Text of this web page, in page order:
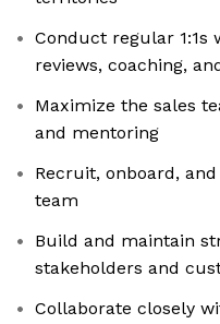
Conduct regular
reviews, coaching,
Maximize the sales
and mentoring
Recruit, onboard,
team
Build and maintain
stakeholders and
Collaborate closely